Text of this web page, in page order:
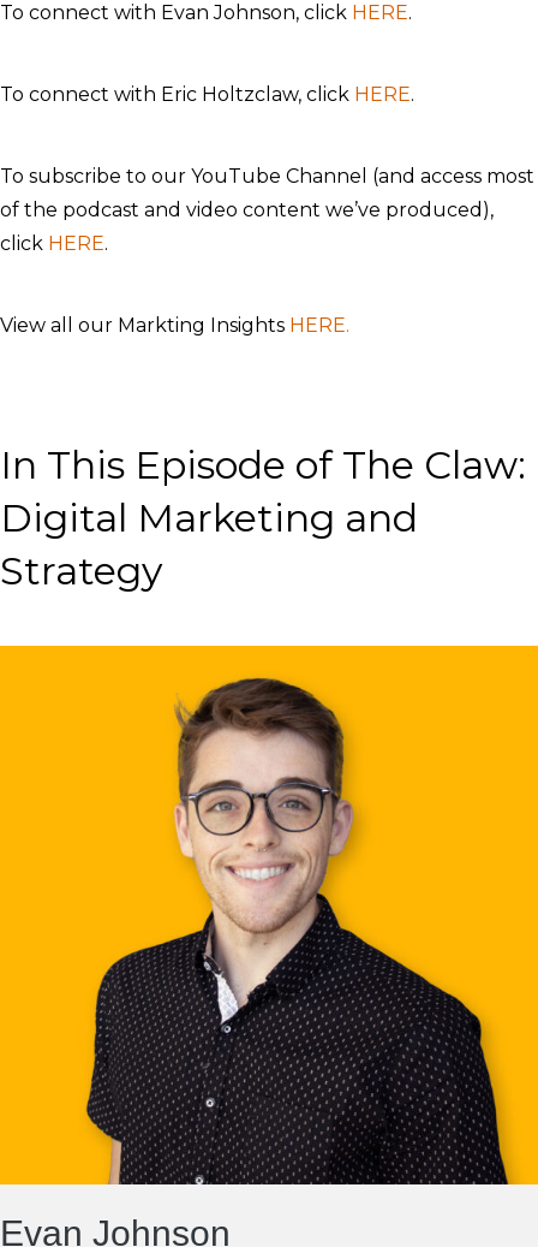
To connect with Evan Johnson, click HERE.
To connect with Eric Holtzclaw, click HERE.
To subscribe to our YouTube Channel (and access most
of the podcast and video content we’ve produced),
click HERE.
View all our Markting Insights HERE.
In This Episode of The Claw:
Digital Marketing and
Strategy
Evan Johnson